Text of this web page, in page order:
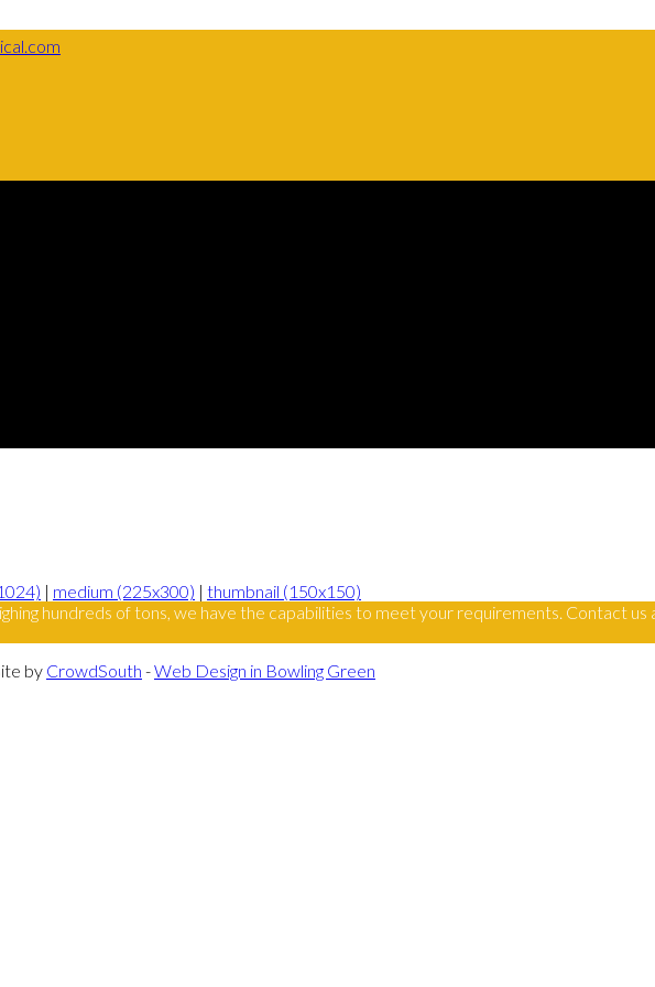
| medium (225x300) | thumbnail (150x150)
hundreds of tons, we have the capabilities to meet your requirements. Contact
by CrowdSouth -Web Design in Bowling Green